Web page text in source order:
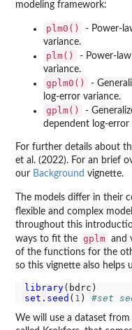
modeling framework:
plm0()
- Power-
variance.
plm()
- Power-
variance.
gplm0()
-
log-error variance.
gplm()
-
dependent log-error
For further details about
et al. (2022). For an brief
our Background vignette.
The models differ in their
flexible and complex
throughout this
ways to fit the gplm and
of the functions for the
so this vignette also helps
library
set.seed ( 1 ) #set
We will use a dataset